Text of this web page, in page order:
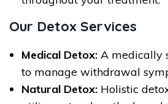
Our Detox Services
Medical Detox: A medically
to manage withdrawal
Natural Detox: Holistic